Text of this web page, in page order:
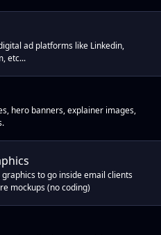
ad platforms like Linkedin,
etc...
hero banners, explainer images,
to go inside email clients
mockups (no coding)